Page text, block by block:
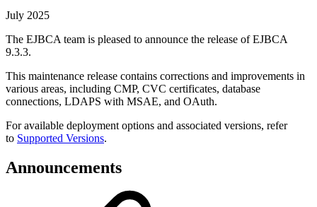
July 2025
The EJBCA team is pleased to announce the release of EJBCA
9.3.3.
This maintenance release contains corrections and improvements in
various areas, including CMP, CVC certificates, database
connections, LDAPS with MSAE, and OAuth.
For available deployment options and associated versions, refer
to Supported Versions.
Announcements